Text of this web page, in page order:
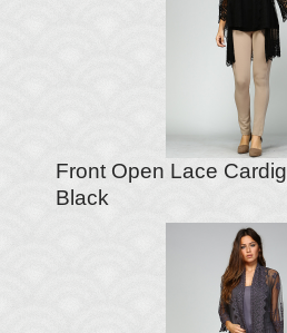
Front Open Lace
Black